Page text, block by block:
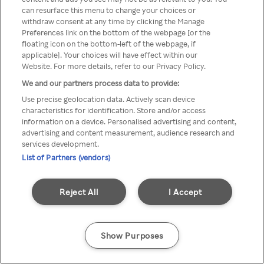
z Rakuten TV przez anonimowe
VPS/Proxy
Go back
can resurface this menu to change your choices or
withdraw consent at any time by clicking the Manage
Preferences link on the bottom of the webpage [or the
floating icon on the bottom-left of the webpage, if
applicable]. Your choices will have effect within our
Website. For more details, refer to our Privacy Policy.
We and our partners process data to provide:
Use precise geolocation data. Actively scan device
characteristics for identification. Store and/or access
information on a device. Personalised advertising and content,
advertising and content measurement, audience research and
services development.
List of Partners (vendors)
I Accept
Reject All
Show Purposes